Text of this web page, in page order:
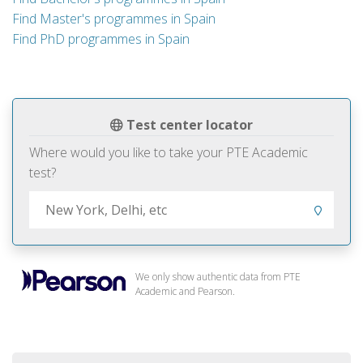
Test center locator
Where would you like to take your PTE Academic
test?
We only show authentic data from PTE
Academic and Pearson.
Find Master's programmes in Spain
Find PhD programmes in Spain